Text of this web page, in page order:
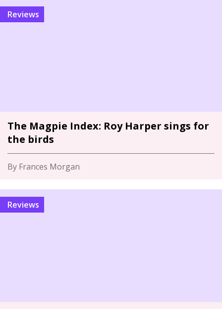
Reviews
The Magpie Index: Roy Harper sings for
the birds
By Frances Morgan
Reviews